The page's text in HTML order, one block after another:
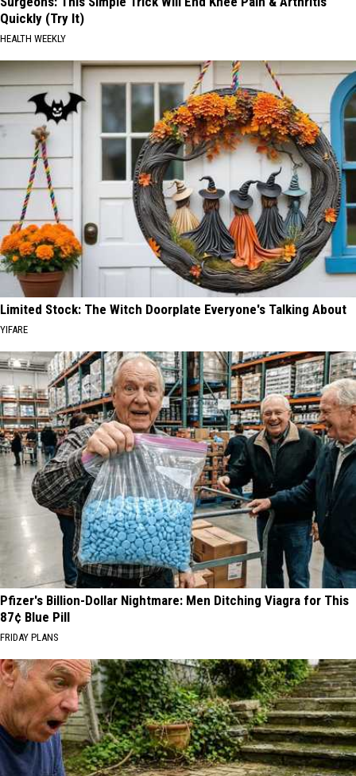
Quickly (Try It)
HEALTH WEEKLY
Limited Stock: The Witch Doorplate Everyone's Talking About
YIFARE
Pfizer's Billion-Dollar Nightmare: Men Ditching Viagra for This
87¢ Blue Pill
FRIDAY PLANS